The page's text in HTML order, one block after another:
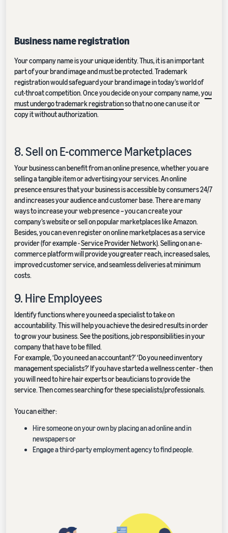
Business name registration
Your company name is your unique identity. Thus, it is an important
part of your brand image and must be protected. Trademark
registration would safeguard your brand image in today’s world of
cut-throat competition. Once you decide on your company name, you
must undergo trademark registrationso that no one can use it or
copy it without authorization.
8. Sell on E-commerce Marketplaces
Your business can benefit from an online presence, whether you are
selling a tangible item or advertising your services. An online
presence ensures that your business is accessible by consumers 24/7
and increases your audience and customer base. There are many
ways to increase your web presence – you can create your
company’s website or sell on popular marketplaces like Amazon.
Besides, you can even register on online marketplaces as a service
provider (for example -Service Provider Network). Selling on an e-
commerce platform will provide you greater reach, increased sales,
improved customer service, and seamless deliveries at minimum
costs.
9. Hire Employees
Identify functions where you need a specialist to take on
accountability. This will help you achieve the desired results in order
to grow your business. See the positions, job responsibilities in your
company that have to be filled.
For example, ‘Do you need an accountant?’ ‘Do you need inventory
management specialists?’ If you have started a wellness center - then
you will need to hire hair experts or beauticians to provide the
service. Then comes searching for these specialists/professionals.
You can either:
Hire someone on your own by placing an ad online and in
newspapers or
Engage a third-party employment agency to find people.